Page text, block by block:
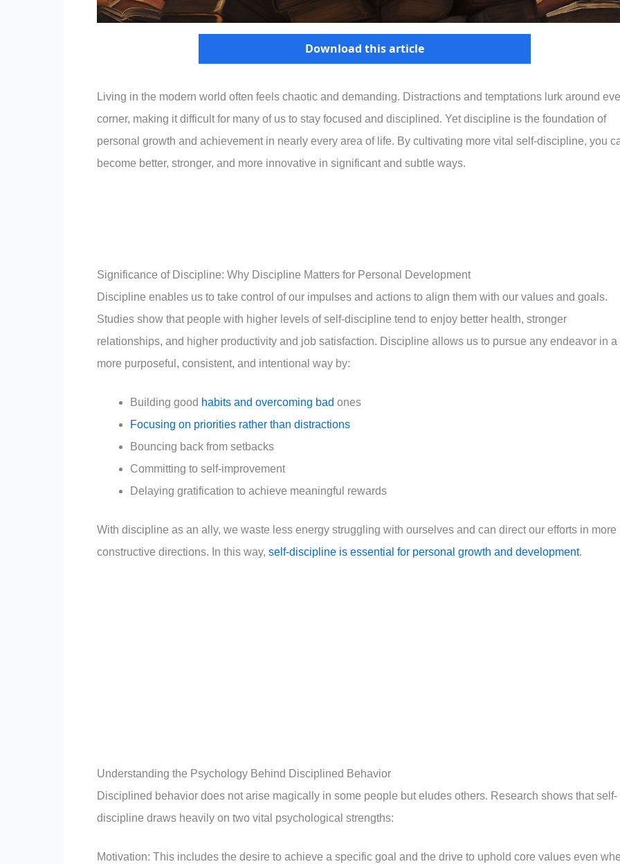
Download this article
Living in the modern world often feels chaotic and demanding. Distractions and temptations lurk around
corner, making it difficult for many of us to stay focused and disciplined. Yet discipline is the foundation of
personal growth and achievement in nearly every area of life. By cultivating more vital self-discipline, you
become better, stronger, and more innovative in significant and subtle ways.
Significance of Discipline: Why Discipline Matters for Personal Development
Discipline enables us to take control of our impulses and actions to align them with our values and goals.
Studies show that people with higher levels of self-discipline tend to enjoy better health, stronger
relationships, and higher productivity and job satisfaction. Discipline allows us to pursue any endeavor in a
more purposeful, consistent, and intentional way by:
Building good habits and overcoming bad ones
Focusing on priorities rather than distractions
Bouncing back from setbacks
Committing to self-improvement
Delaying gratification to achieve meaningful rewards
With discipline as an ally, we waste less energy struggling with ourselves and can direct our efforts in more
constructive directions. In this way, self-discipline is essential for personal growth and development.
Understanding the Psychology Behind Disciplined Behavior
Disciplined behavior does not arise magically in some people but eludes others. Research shows that self-
discipline draws heavily on two vital psychological strengths:
Motivation: This includes the desire to achieve a specific goal and the drive to uphold core values even